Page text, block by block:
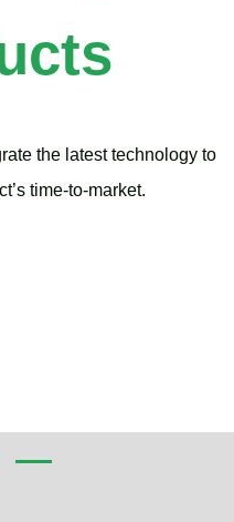
the latest technology to
time-to-market.